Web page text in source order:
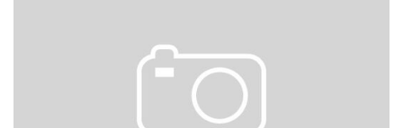
Recent Arrival! 28/36 City/Highway MPG